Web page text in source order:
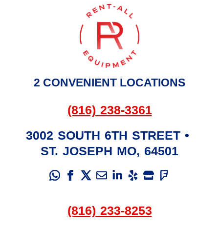
2 CONVENIENT LOCATIONS
(816) 238-3361
3002 SOUTH 6TH STREET •
ST. JOSEPH MO, 64501
(816) 233-8253